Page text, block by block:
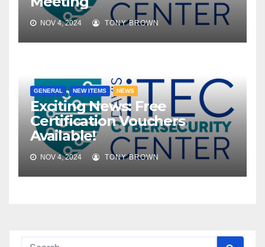
NOV 4, 2024 TONY BROWN
GENERAL NEW ITEMS NEWS
Exciting News: Free
Certification Vouchers
Available!
NOV 4, 2024 TONY BROWN